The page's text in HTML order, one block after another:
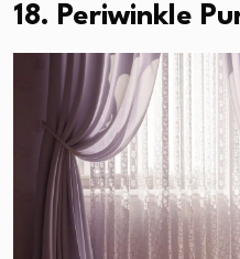
18. Periwinkle